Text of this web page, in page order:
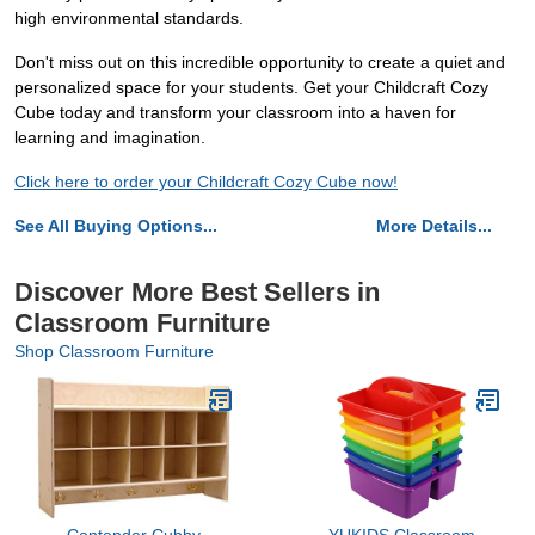
high environmental standards.
Don't miss out on this incredible opportunity to create a quiet and
personalized space for your students. Get your Childcraft Cozy
Cube today and transform your classroom into a haven for
learning and imagination.
Click here to order your Childcraft Cozy Cube now!
See All Buying Options... More Details...
Discover More Best Sellers in
Classroom Furniture
Shop Classroom Furniture